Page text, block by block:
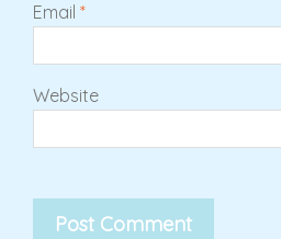
Email *
Website